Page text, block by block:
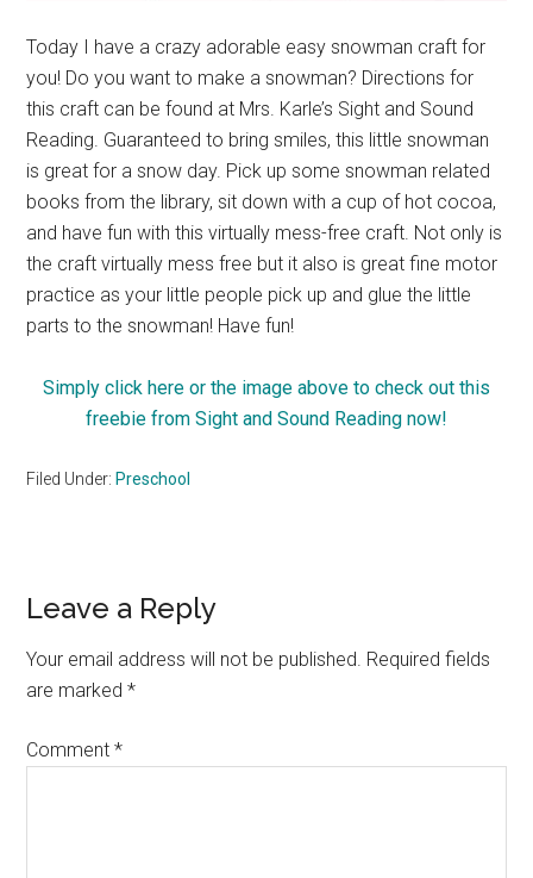
Today I have a crazy adorable easy snowman craft for
you! Do you want to make a snowman? Directions for
this craft can be found at Mrs. Karle’s Sight and Sound
Reading. Guaranteed to bring smiles, this little snowman
is great for a snow day. Pick up some snowman related
books from the library, sit down with a cup of hot cocoa,
and have fun with this virtually mess-free craft. Not only is
the craft virtually mess free but it also is great fine motor
practice as your little people pick up and glue the little
parts to the snowman! Have fun!
Simply click here or the image above to check out this
freebie from Sight and Sound Reading now!
Filed Under: Preschool
Reader
Interactions
Leave a Reply
Your email address will not be published. Required fields
are marked*
Comment*